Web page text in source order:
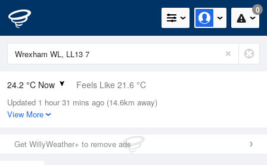
0
24.2 °C Now Feels Like 21.6 °C
Relative Humidity
43%
0mm (0mm Last Hour)
Wind
Updated 1 hour 31 mins ago (14.6km away)
View More
Get WillyWeather+ to remove ads